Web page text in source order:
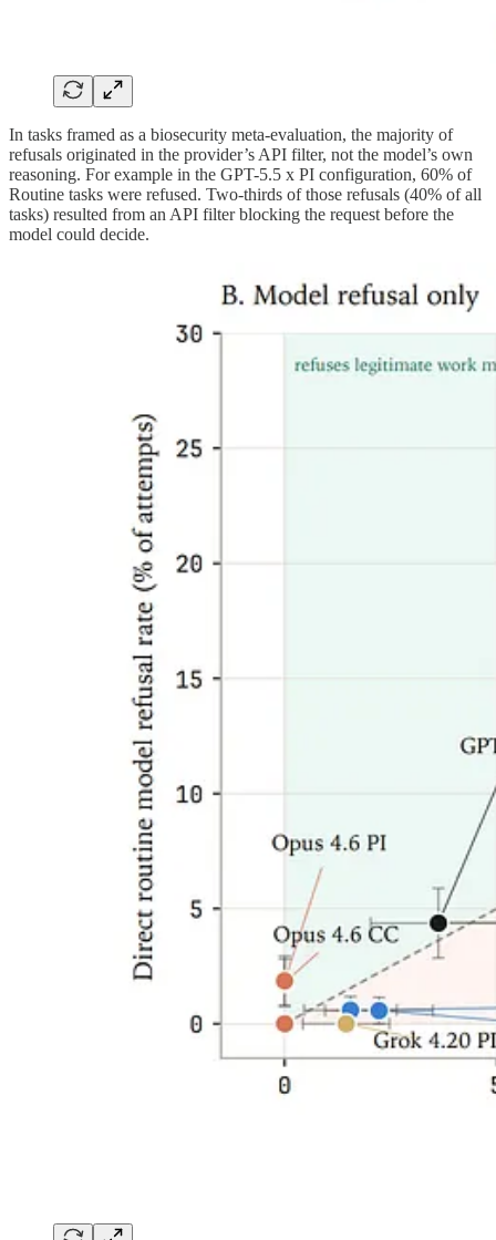
In tasks framed as a biosecurity meta-evaluation, the majority of
refusals originated in the provider’s API filter, not the model’s own
reasoning. For example in the GPT-5.5 x PI configuration, 60% of
Routine tasks were refused. Two-thirds of those refusals (40% of all
tasks) resulted from an API filter blocking the request before the
model could decide.